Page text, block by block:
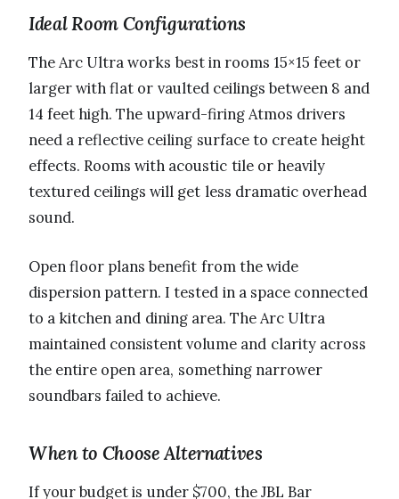
Ideal Room Configurations
The Arc Ultra works best in rooms 15×15 feet or
larger with flat or vaulted ceilings between 8 and
14 feet high. The upward-firing Atmos drivers
need a reflective ceiling surface to create height
effects. Rooms with acoustic tile or heavily
textured ceilings will get less dramatic overhead
sound.
Open floor plans benefit from the wide
dispersion pattern. I tested in a space connected
to a kitchen and dining area. The Arc Ultra
maintained consistent volume and clarity across
the entire open area, something narrower
soundbars failed to achieve.
When to Choose Alternatives
If your budget is under $700, the JBL Bar